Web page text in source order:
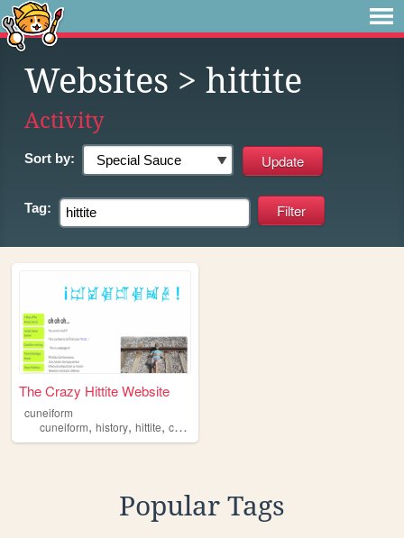
Websites > hittite
Activity
Sort by:
Tag:
The Crazy Hittite Website
cuneiform
cuneiform, history, hittite, cammarosano
Popular Tags